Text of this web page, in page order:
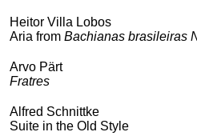
Heitor Villa Lobos
Aria from Bachianas brasileiras
Arvo Pärt
Fratres
Alfred Schnittke
Suite in the Old Style